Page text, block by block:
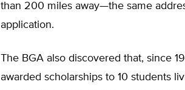
than 200 miles away—the same
application.
The BGA also discovered that, since
awarded scholarships to 10 students